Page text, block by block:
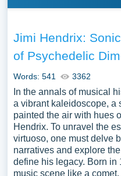
Jimi Hendrix:
of Psychedelic
Words: 541 3362
In the annals of musical
a vibrant kaleidoscope, a
painted the air with hues
Hendrix. To unravel the
virtuoso, one must delve
narratives and explore
define his legacy. Born in
music scene like a